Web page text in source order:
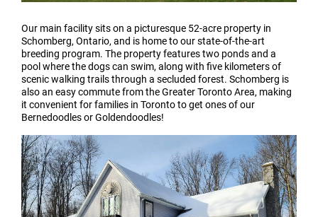
Our main facility sits on a picturesque 52-acre property in
Schomberg, Ontario, and is home to our state-of-the-art
breeding program. The property features two ponds and a
pool where the dogs can swim, along with five kilometers of
scenic walking trails through a secluded forest. Schomberg is
also an easy commute from the Greater Toronto Area, making
it convenient for families in Toronto to get ones of our
Bernedoodles or Goldendoodles!